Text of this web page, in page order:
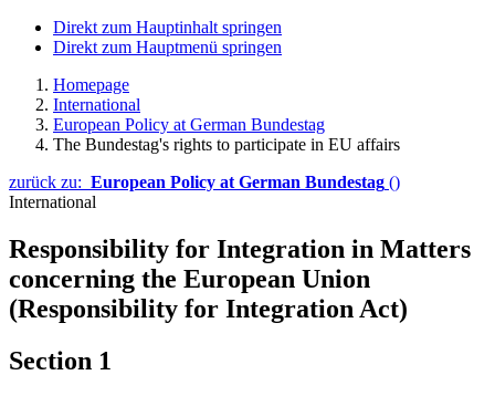
Direkt zum Hauptinhalt springen
Direkt zum Hauptmenü springen
Homepage
International
European Policy at German Bundestag
The Bundestag's rights to participate in EU affairs
zurück zu: European Policy at German Bundestag ()
International
Responsibility for Integration in Matters
concerning the European Union
(Responsibility for Integration Act)
Section 1